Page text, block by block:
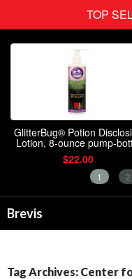
Brevis
Tag Archives: Center